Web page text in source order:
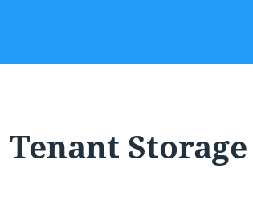
Tenant